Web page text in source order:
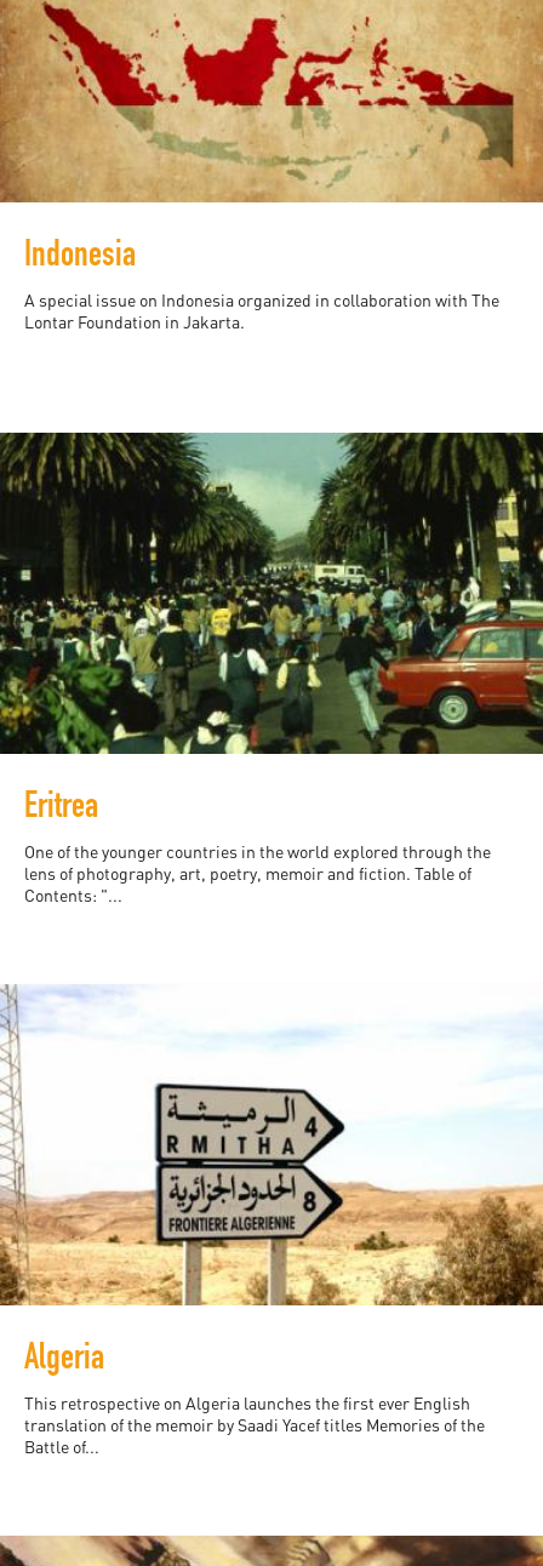
Indonesia
A special issue on Indonesia organized in collaboration with The
Lontar Foundation in Jakarta.
Eritrea
One of the younger countries in the world explored through the
lens of photography, art, poetry, memoir and fiction. Table of
Contents: "...
Algeria
This retrospective on Algeria launches the first ever English
translation of the memoir by Saadi Yacef titles Memories of the
Battle of...